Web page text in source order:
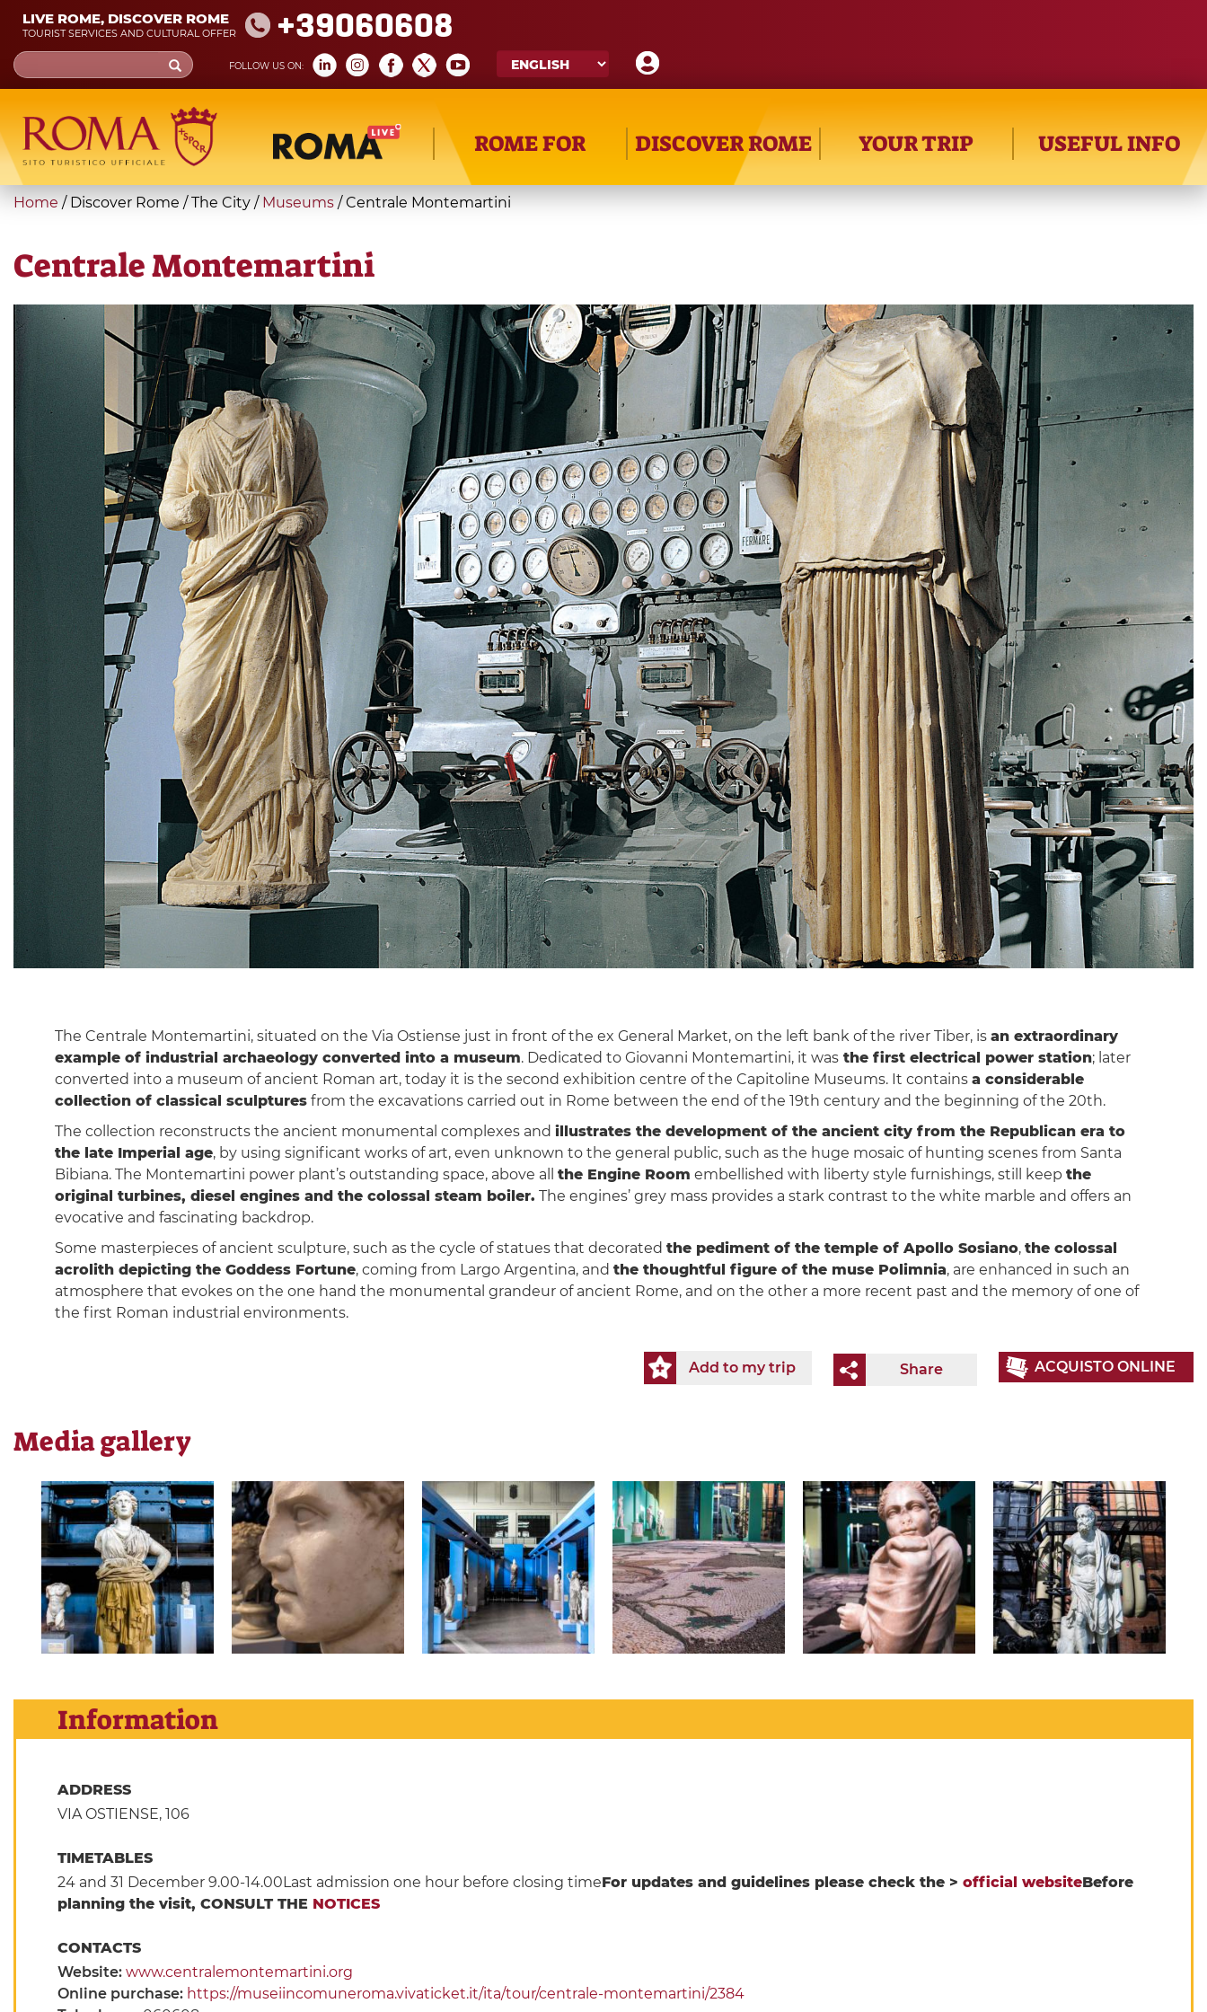
Skip
main
content
LIVE ROME, DISCOVER ROME
TOURIST SERVICES AND CULTURAL OFFER +39060608
FOLLOW US ON:
Search
form
Search
ROME FOR DISCOVER ROME YOUR TRIP USEFUL INFO
You
here
Home / Discover Rome / The City / Museums /Centrale Montemartini
Centrale Montemartini
The Centrale Montemartini, situated on the Via Ostiense just in front of the ex General Market, on the left bank of the river Tiber, is an extraordinary
example of industrial archaeology converted into a museum. Dedicated to Giovanni Montemartini, it wasthe first electrical power station; later
converted into a museum of ancient Roman art, today it is the second exhibition centre of the Capitoline Museums. It contains a considerable
collection of classical sculpturesfrom the excavations carried out in Rome between the end of the 19th century and the beginning of the 20th.
The collection reconstructs the ancient monumental complexes and illustrates the development of the ancient city from the Republican era to
the late Imperial age, by using significant works of art, even unknown to the general public, such as the huge mosaic of hunting scenes from Santa
Bibiana. The Montemartini power plant’s outstanding space, above all the Engine Room embellished with liberty style furnishings, still keep the
original turbines, diesel engines and the colossal steam boiler. The engines’ grey mass provides a stark contrast to the white marble and offers an
evocative and fascinating backdrop.
Some masterpieces of ancient sculpture, such as the cycle of statues that decorated the pediment of the temple of Apollo Sosiano, the colossal
acrolith depicting the Goddess Fortune, coming from Largo Argentina, and the thoughtful figure of the muse Polimnia, are enhanced in such an
atmosphere that evokes on the one hand the monumental grandeur of ancient Rome, and on the other a more recent past and the memory of one of
the first Roman industrial environments.
ACQUISTO ONLINE
Share
Add to my trip
Media gallery
Information
ADDRESS
VIA OSTIENSE, 106
TIMETABLES
24 and 31 December 9.00-14.00Last admission one hour before closing timeFor updates and guidelines please check the > official websiteBefore
planning the visit, CONSULT THE NOTICES
CONTACTS
Website: www.centralemontemartini.org
Online purchase: https://museiincomuneroma.vivaticket.it/ita/tour/centrale-montemartini/2384